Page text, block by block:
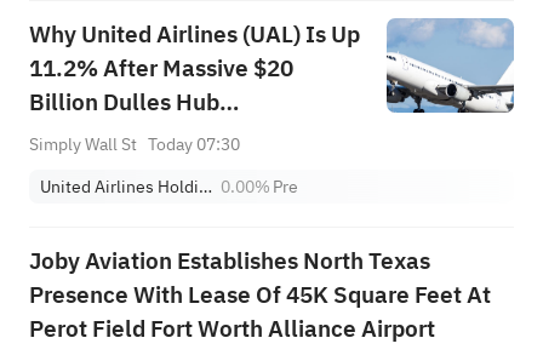
Why United Airlines (UAL) Is Up
11.2% After Massive $20
Billion Dulles Hub
Modernization Plan
Simply Wall St Today 07:30
United Airlines Holdings 0.00%Pre
Joby Aviation Establishes North Texas
Presence With Lease Of 45K Square Feet At
Perot Field Fort Worth Alliance Airport